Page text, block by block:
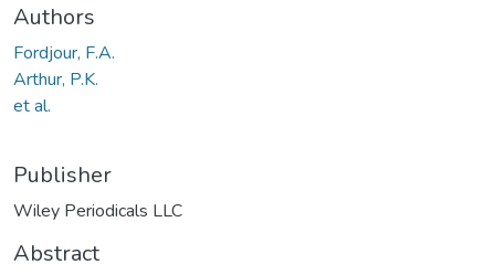
Authors
Fordjour, F.A.
Arthur, P.K.
et al.
Publisher
Wiley Periodicals LLC
Abstract